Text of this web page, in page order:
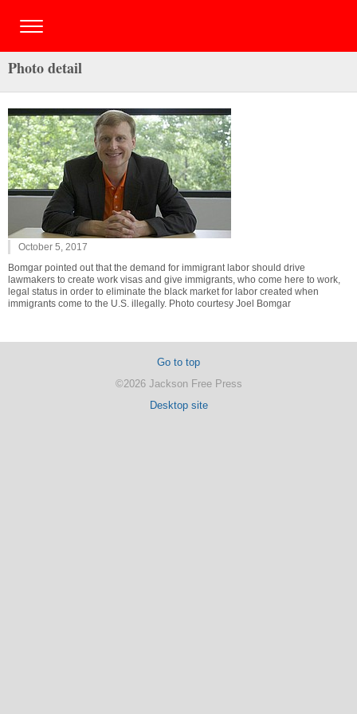
Photo detail
October 5, 2017
Bomgar pointed out that the demand for immigrant labor should drive
lawmakers to create work visas and give immigrants, who come here to work,
legal status in order to eliminate the black market for labor created when
immigrants come to the U.S. illegally. Photo courtesy Joel Bomgar
Go to top
©2026 Jackson Free Press
Desktop site